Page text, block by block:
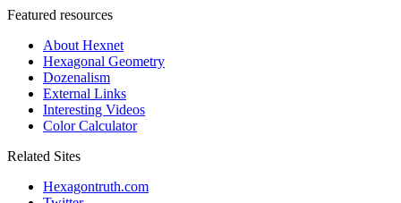
Featured resources
About Hexnet
Hexagonal Geometry
Dozenalism
External Links
Interesting Videos
Color Calculator
Related Sites
Hexagontruth.com